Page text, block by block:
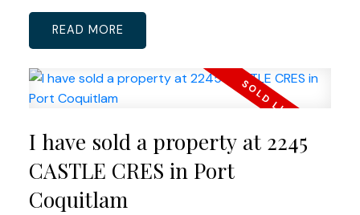
READ
I have sold a property at 2245
CASTLE CRES in Port
Coquitlam